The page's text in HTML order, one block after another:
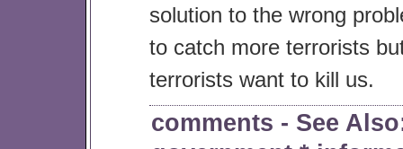
solution to the wrong
to catch more terrorists
terrorists want to kill us.
comments - See